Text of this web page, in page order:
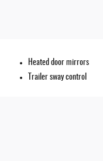
Heated door mirrors
Trailer sway control